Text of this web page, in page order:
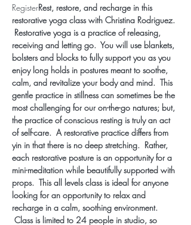
RegisterRest, restore, and recharge in this
restorative yoga class with Christina Rodriguez.
Restorative yoga is a practice of releasing,
receiving and letting go.  You will use blankets,
bolsters and blocks to fully support you as you
enjoy long holds in postures meant to soothe,
calm, and revitalize your body and mind.  This
gentle practice in stillness can sometimes be the
most challenging for our on-the-go natures; but,
the practice of conscious resting is truly an act
of self-care.  A restorative practice differs from
yin in that there is no deep stretching.  Rather,
each restorative posture is an opportunity for a
mini-meditation while beautifully supported with
props.  This all levels class is ideal for anyone
looking for an opportunity to relax and
recharge in a calm, soothing environment.
Class is limited to 24 people in studio, so